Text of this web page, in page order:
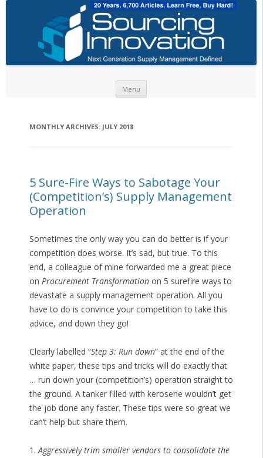
Menu
MONTHLY ARCHIVES: JULY 2018
5 Sure-Fire Ways to Sabotage Your
(Competition’s) Supply Management
Operation
Sometimes the only way you can do better is if your
competition does worse. It’s sad, but true. To this
end, a colleague of mine forwarded me a great piece
on Procurement Transformationon 5 surefire ways to
devastate a supply management operation. All you
have to do is convince your competition to take this
advice, and down they go!
Clearly labelled “Step 3: Run down” at the end of the
white paper, these tips and tricks will do exactly that
… run down your (competition’s) operation straight to
the ground. A tanker filled with kerosene wouldn’t get
the job done any faster. These tips were so great we
can’t help but share them.
1.Aggressively trim smaller vendors to consolidate the